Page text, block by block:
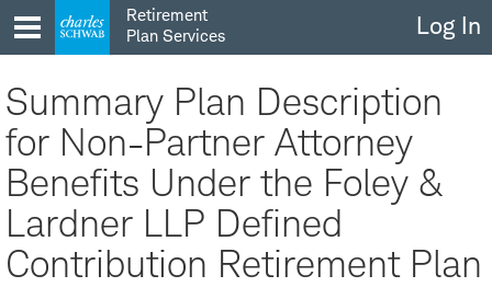
to
content
Retirement
Plan Services
Log In
Summary Plan Description
for Non-Partner Attorney
Benefits Under the Foley &
Lardner LLP Defined
Contribution Retirement Plan